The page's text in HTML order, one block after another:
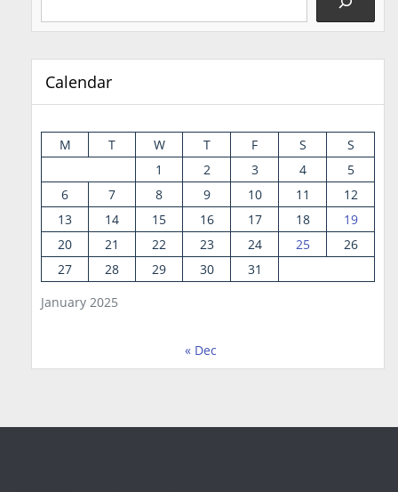
Calendar
January 2025
M T W T F S
S
1
2 3 4
5
6
7 8 9 10 11
12
13
14 15 16 17 18
19
20
21 22 23 24 25
26
27
28 29 30 31
« Dec